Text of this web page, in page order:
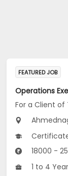
FEATURED JOB
For a Client of
Certificate Course (ITI),
18000 -
1 to 4